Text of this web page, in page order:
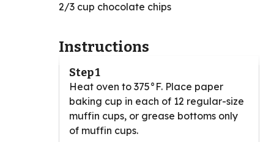
2/3 cup chocolate chips
Instructions
Step 1
Heat oven to 375°F. Place paper
baking cup in each of 12 regular-size
muffin cups, or grease bottoms only
of muffin cups.